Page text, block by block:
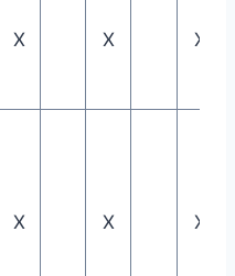
X X X
X X X